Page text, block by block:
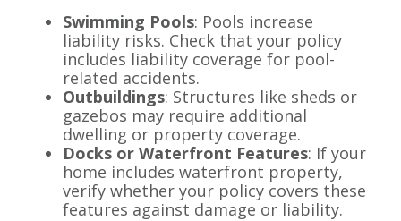
Swimming Pools: Pools increase
liability risks. Check that your policy
includes liability coverage for pool-
related accidents.
Outbuildings: Structures like sheds or
gazebos may require additional
dwelling or property coverage.
Docks or Waterfront Features: If your
home includes waterfront property,
verify whether your policy covers these
features against damage or liability.